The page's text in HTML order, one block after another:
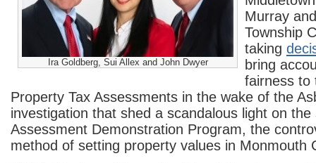
Ira Goldberg, Sui Allex and John Dwyer
Murray
Township
taking
bring
fairness to
Property Tax Assessments in the wake of the
investigation that shed a scandalous light on
Assessment Demonstration Program, the
method of setting property values in Monmouth